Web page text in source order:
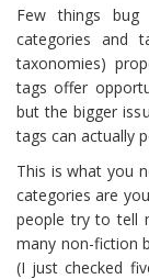
Few things
categories and
taxonomies)
tags offer
but the bigger
tags can actually
This is what you
categories are
people try to tell
many non-fiction
(I just checked